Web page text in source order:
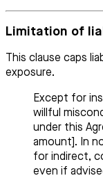
Limitation of
This clause caps
exposure.
Except for
willful
under this
amount]. In
for indirect,
even if